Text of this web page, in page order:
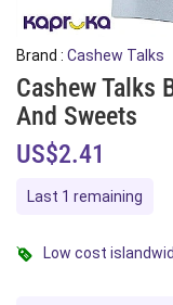
Brand : Cashew Talks
Cashew Talks
And Sweets
US$2.41
Last 1 remaining
Low cost